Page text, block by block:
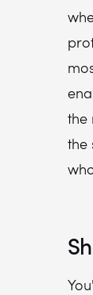
the
the